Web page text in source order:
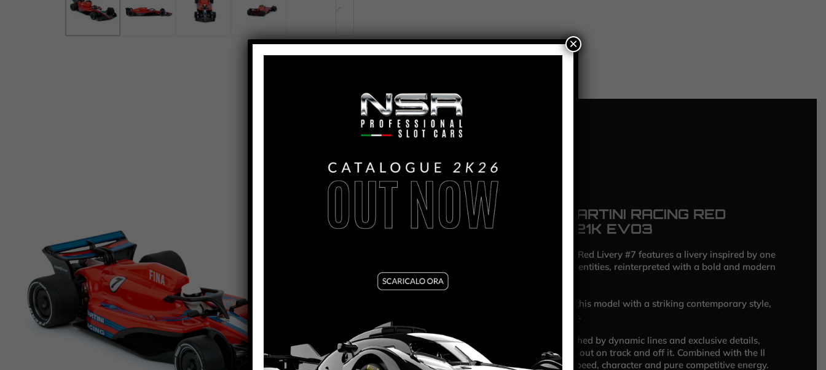
PANORAMICA
FORMULA 22/26 MARTINI RACING RED
LIVERY #7 IL KING 21K EVO3
The Formula 22/26 Martini Racing Red Livery #7 features a livery inspired by one
of motorsport’s most iconic color identities, reinterpreted with a bold and modern
racing attitude.
Our creative team has reimagined this model with a striking contemporary style,
where tradition meets performance.
The red Martini Racing finish, enriched by dynamic lines and exclusive details,
gives life to a slot car built to stand out on track and off it. Combined with the Il
King 21K EVO3 motor, it delivers speed, character and pure competitive energy.
×